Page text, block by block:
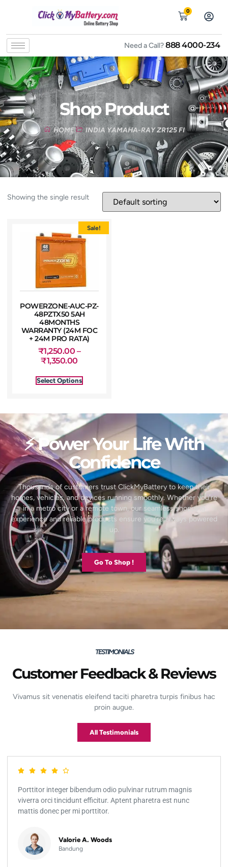
0
Need a Call?888 4000-234
Shop Product
HOME INDIA YAMAHA-RAY ZR125 FI
Showing the single result
Sale!
POWERZONE-AUC-PZ-
48PZTX50 5AH
48MONTHS
WARRANTY (24M FOC
+ 24M PRO RATA)
₹1,250.00 –
₹1,350.00
Select Options
⚡ Power Your Life With
Confidence
Thousands of customers trust ClickMyBattery to keep their
homes, vehicles, and devices running smoothly. Whether you’re
in a metro city or a remote town, our seamless shopping
experience and reliable products ensure you’re always powered
up.
Go To Shop !
TESTIMONIALS
Customer Feedback & Reviews
Vivamus sit venenatis eleifend taciti pharetra turpis finibus hac
proin augue.
All Testimonials
Porttitor integer bibendum odio pulvinar rutrum magnis
viverra orci tincidunt efficitur. Aptent pharetra est nunc
mattis donec per mi porttitor.
Valorie A. Woods
Bandung